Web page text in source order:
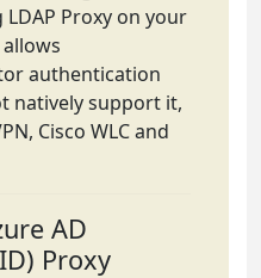
Proxy on your
authentication
natively support it,
Cisco WLC and
AD
Proxy